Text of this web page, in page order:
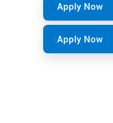
Apply Now
Apply Now